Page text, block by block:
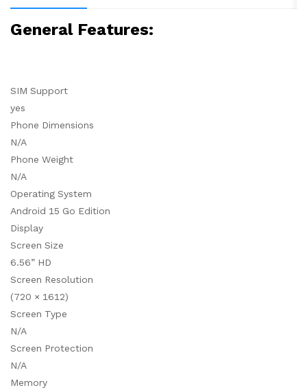
General Features:
SIM Support
yes
Phone Dimensions
N/A
Phone Weight
N/A
Operating System
Android 15 Go Edition
Display
Screen Size
6.56” HD
Screen Resolution
(720 × 1612)
Screen Type
N/A
Screen Protection
N/A
Memory